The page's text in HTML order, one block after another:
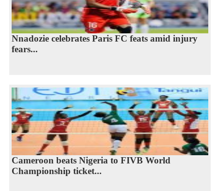
Nnadozie celebrates Paris FC feats amid injury
fears...
Cameroon beats Nigeria to FIVB World
Championship ticket...